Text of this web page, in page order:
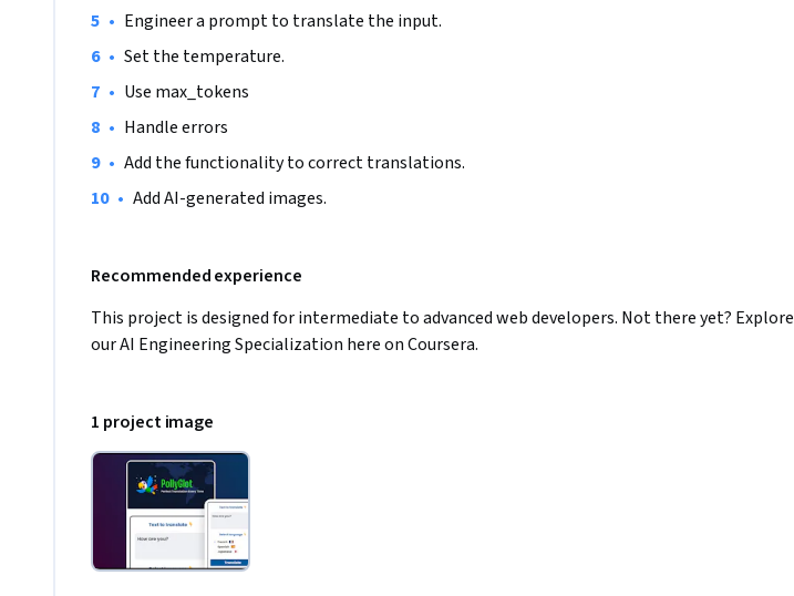
• Engineer a prompt to translate the input.
• Set the temperature.
• Use max_tokens
• Handle errors
• Add the functionality to correct translations.
• Add AI-generated images.
Recommended experience
This project is designed for intermediate to advanced web developers. Not there yet? Explore
our AI Engineering Specialization here on Coursera.
1 project image